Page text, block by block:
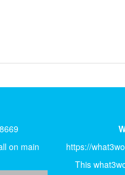
on main
https://
This